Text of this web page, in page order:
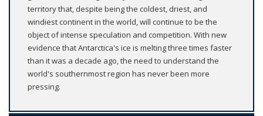
territory that, despite being the coldest, driest, and
windiest continent in the world, will continue to be the
object of intense speculation and competition. With new
evidence that Antarctica's ice is melting three times faster
than it was a decade ago, the need to understand the
world's southernmost region has never been more
pressing.